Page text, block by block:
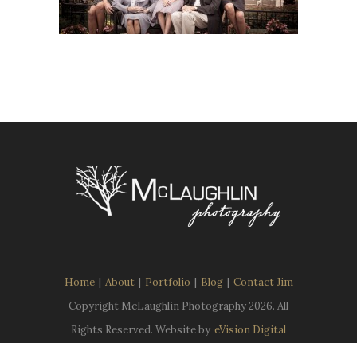
Home | About | Portfolio | Blog | Contact Jim
Copyright McLaughlin Photography2026. All
Rights Reserved. Website by eVision Digital